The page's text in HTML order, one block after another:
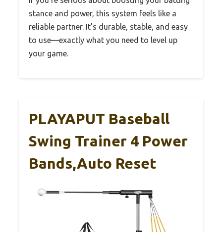
stance and power, this system feels like a
reliable partner. It’s durable, stable, and easy
to use—exactly what you need to level up
your game.
PLAYAPUT Baseball
Swing Trainer 4 Power
Bands,Auto Reset